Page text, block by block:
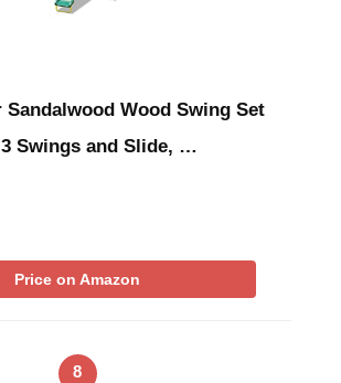
Wood Swing Set
Swings and Slide, …
Price on Amazon
8